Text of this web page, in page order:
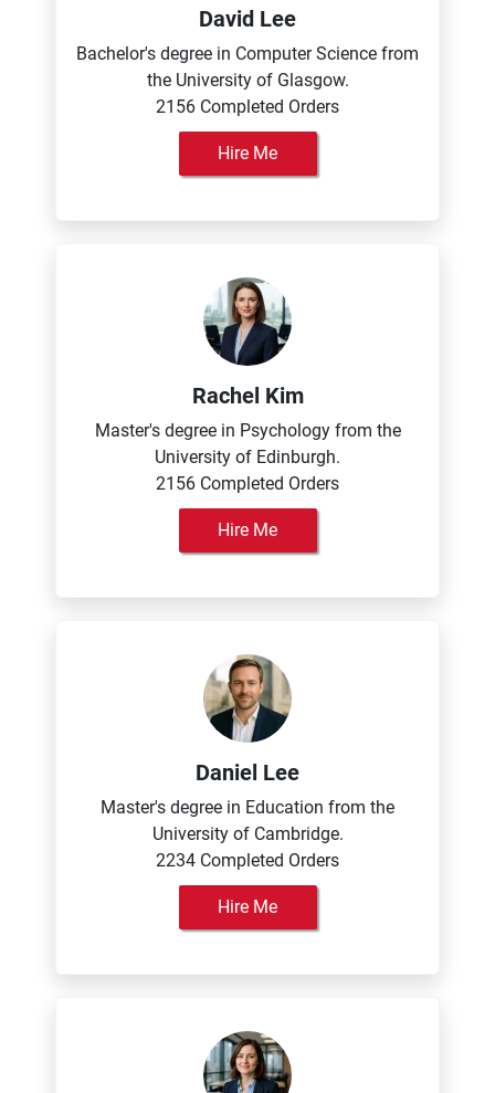
David Lee
Bachelor's degree in Computer Science from
the University of Glasgow.
2156 Completed Orders
Hire Me
Rachel Kim
Master's degree in Psychology from the
University of Edinburgh.
2156 Completed Orders
Hire Me
Daniel Lee
Master's degree in Education from the
University of Cambridge.
2234 Completed Orders
Hire Me